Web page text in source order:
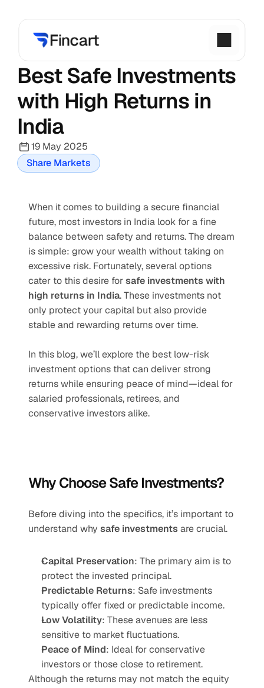
Best Safe Investments
with High Returns in
India
19 May 2025
Share Markets
When it comes to building a secure financial
future, most investors in India look for a fine
balance between safety and returns. The dream
is simple: grow your wealth without taking on
excessive risk. Fortunately, several options
cater to this desire for safe investments with
high returns in India. These investments not
only protect your capital but also provide
stable and rewarding returns over time.
In this blog, we’ll explore the best low-risk
investment options that can deliver strong
returns while ensuring peace of mind—ideal for
salaried professionals, retirees, and
conservative investors alike.
Why Choose Safe Investments?
Before diving into the specifics, it’s important to
understand why safe investments are crucial.
Capital Preservation: The primary aim is to
protect the invested principal.
Predictable Returns: Safe investments
typically offer fixed or predictable income.
Low Volatility: These avenues are less
sensitive to market fluctuations.
Peace of Mind: Ideal for conservative
investors or those close to retirement.
Although the returns may not match the equity